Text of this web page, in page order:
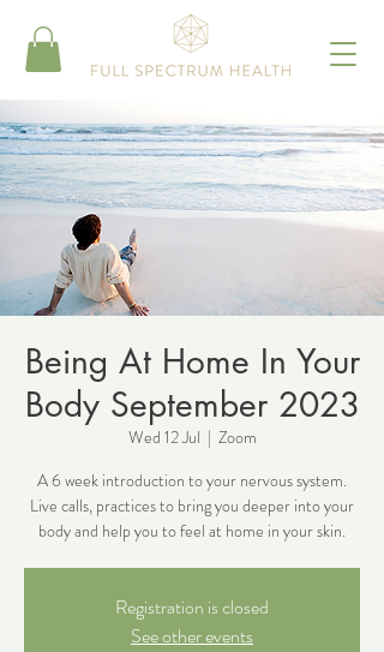
Being At Home In Your
Body September 2023
Wed 12 Jul
  |
Zoom
A 6 week introduction to your nervous system.
Live calls, practices to bring you deeper into your
body and help you to feel at home in your skin.
Registration is closed
See other events